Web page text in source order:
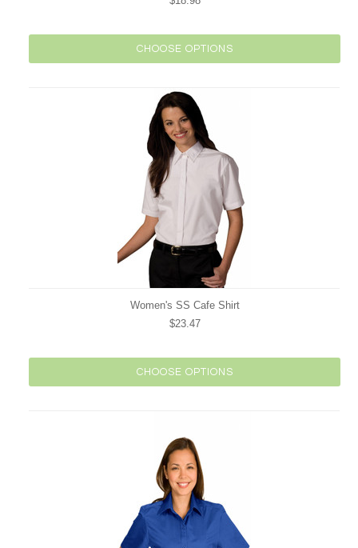
CHOOSE OPTIONS
Women's SS Cafe Shirt
$23.47
CHOOSE OPTIONS